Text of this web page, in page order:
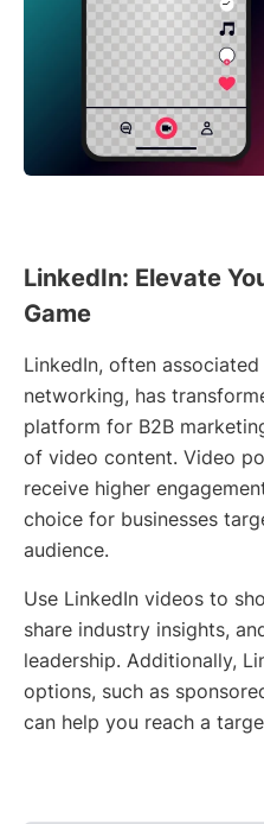
LinkedIn: Elevate
Game
LinkedIn, often
networking, has
platform for B2B
of video content. Video
receive higher
choice for businesses
audience.
Use LinkedIn videos to
share industry insights,
leadership. Additionally,
options, such as
can help you reach a